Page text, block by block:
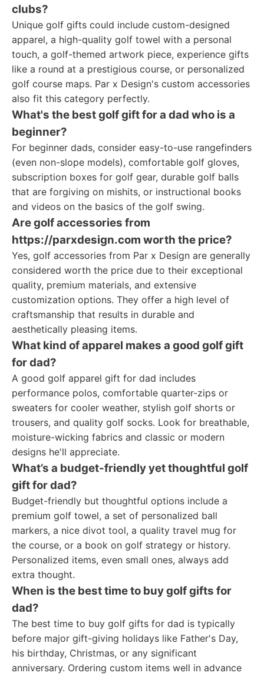
clubs?
Unique golf gifts could include custom-designed
apparel, a high-quality golf towel with a personal
touch, a golf-themed artwork piece, experience gifts
like a round at a prestigious course, or personalized
golf course maps. Par x Design's custom accessories
also fit this category perfectly.
What's the best golf gift for a dad who is a
beginner?
For beginner dads, consider easy-to-use rangefinders
(even non-slope models), comfortable golf gloves,
subscription boxes for golf gear, durable golf balls
that are forgiving on mishits, or instructional books
and videos on the basics of the golf swing.
Are golf accessories from
https://parxdesign.com worth the price?
Yes, golf accessories from Par x Design are generally
considered worth the price due to their exceptional
quality, premium materials, and extensive
customization options. They offer a high level of
craftsmanship that results in durable and
aesthetically pleasing items.
What kind of apparel makes a good golf gift
for dad?
A good golf apparel gift for dad includes
performance polos, comfortable quarter-zips or
sweaters for cooler weather, stylish golf shorts or
trousers, and quality golf socks. Look for breathable,
moisture-wicking fabrics and classic or modern
designs he'll appreciate.
What’s a budget-friendly yet thoughtful golf
gift for dad?
Budget-friendly but thoughtful options include a
premium golf towel, a set of personalized ball
markers, a nice divot tool, a quality travel mug for
the course, or a book on golf strategy or history.
Personalized items, even small ones, always add
extra thought.
When is the best time to buy golf gifts for
dad?
The best time to buy golf gifts for dad is typically
before major gift-giving holidays like Father's Day,
his birthday, Christmas, or any significant
anniversary. Ordering custom items well in advance